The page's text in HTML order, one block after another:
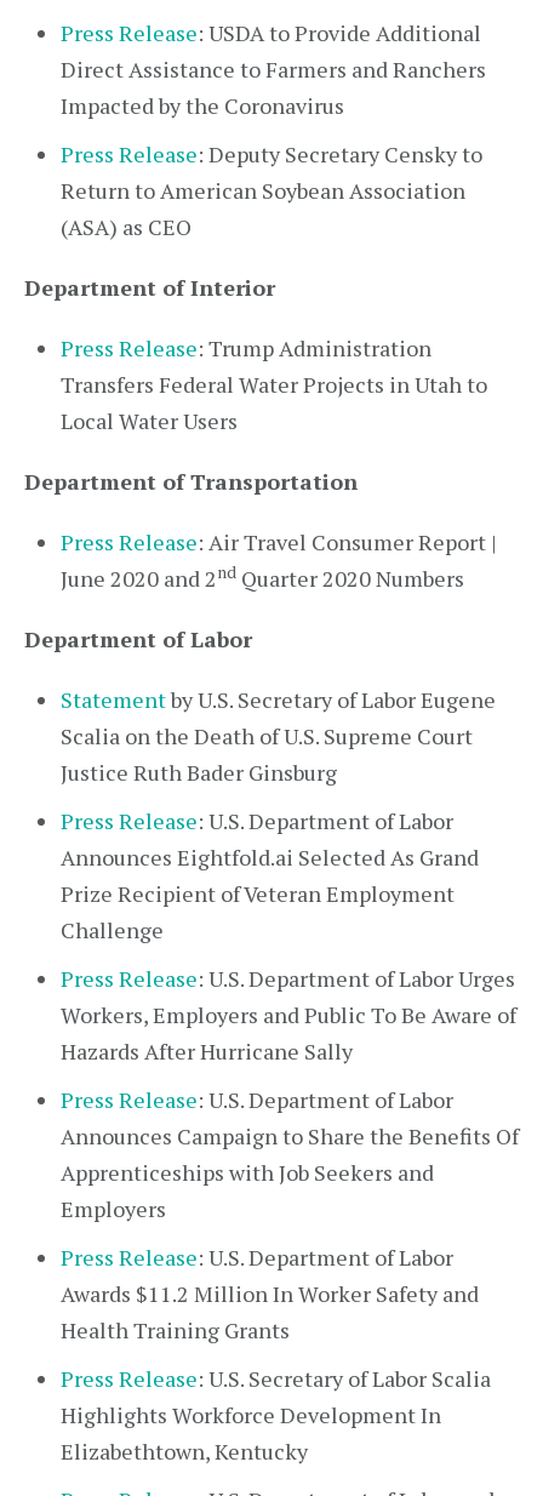
Press Release: USDA to Provide Additional
Direct Assistance to Farmers and Ranchers
Impacted by the Coronavirus
Press Release: Deputy Secretary Censky to
Return to American Soybean Association
(ASA) as CEO
Department of Interior
Press Release: Trump Administration
Transfers Federal Water Projects in Utah to
Local Water Users
Department of Transportation
Press Release: Air Travel Consumer Report |
June 2020 and 2nd Quarter 2020 Numbers
Department of Labor
Statementby U.S. Secretary of Labor Eugene
Scalia on the Death of U.S. Supreme Court
Justice Ruth Bader Ginsburg
Press Release: U.S. Department of Labor
Announces Eightfold.ai Selected As Grand
Prize Recipient of Veteran Employment
Challenge
Press Release: U.S. Department of Labor Urges
Workers, Employers and Public To Be Aware of
Hazards After Hurricane Sally
Press Release: U.S. Department of Labor
Announces Campaign to Share the Benefits Of
Apprenticeships with Job Seekers and
Employers
Press Release: U.S. Department of Labor
Awards $11.2 Million In Worker Safety and
Health Training Grants
Press Release: U.S. Secretary of Labor Scalia
Highlights Workforce Development In
Elizabethtown, Kentucky